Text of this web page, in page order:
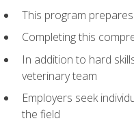
This program
Completing this
In addition to hard
veterinary team
Employers seek
the field